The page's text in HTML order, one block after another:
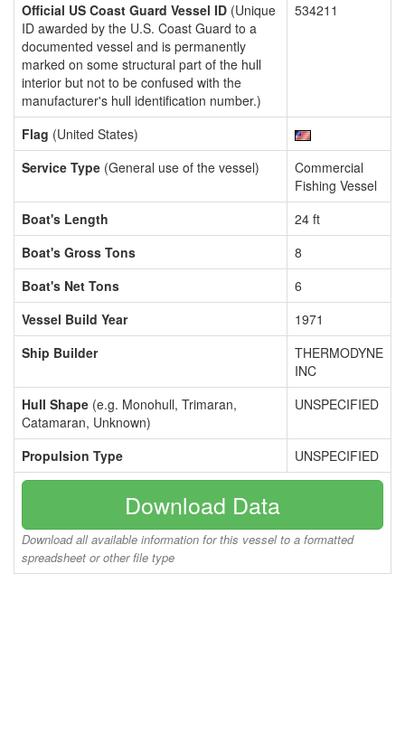
Official US Coast Guard Vessel ID (Unique
ID awarded by the U.S. Coast Guard to a
documented vessel and is permanently
marked on some structural part of the hull
interior but not to be confused with the
manufacturer's hull identification number.)
534211
Flag (United States)
Service Type (General use of the vessel)
Commercial
Fishing Vessel
Boat's Length
24 ft
Boat's Gross Tons
8
Boat's Net Tons
6
Vessel Build Year
1971
Ship Builder
THERMODYNE
INC
Hull Shape (e.g. Monohull, Trimaran,
Catamaran, Unknown)
UNSPECIFIED
Propulsion Type UNSPECIFIED
Download Data
Download all available information for this vessel to a formatted
spreadsheet or other file type